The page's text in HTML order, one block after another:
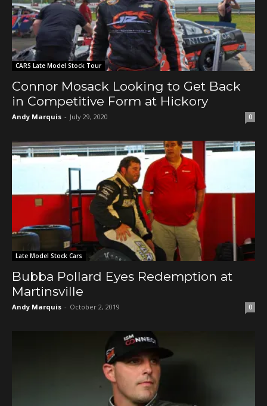
CARS Late Model Stock Tour
Connor Mosack Looking to Get Back
in Competitive Form at Hickory
Andy Marquis - July 29, 2020 0
Late Model Stock Cars
Bubba Pollard Eyes Redemption at
Martinsville
Andy Marquis - October 2, 2019 0